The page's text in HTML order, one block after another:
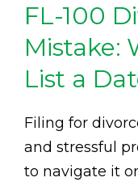
FL-100
Mistake:
List a
Filing for
and stressful
to navigate it